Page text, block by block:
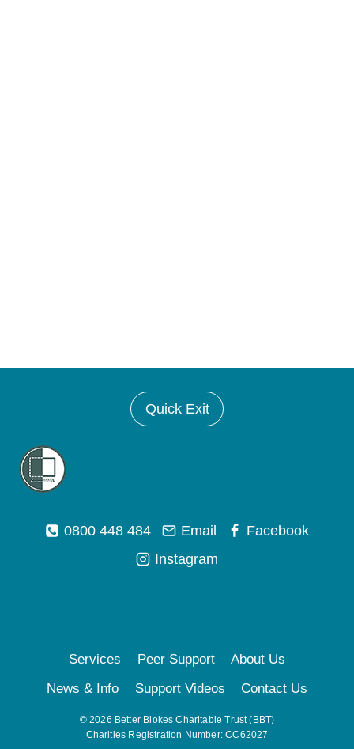
0800 448 484 Email
Facebook
Instagram
Quick Exit
© 2026 Better Blokes Charitable Trust (BBT)
Charities Registration Number: CC62027
Services Peer Support
About Us
News & Info
Support Videos Contact Us